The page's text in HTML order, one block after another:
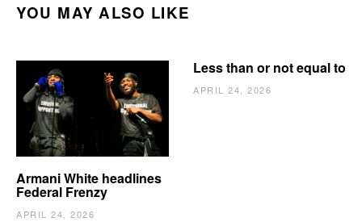
YOU MAY ALSO LIKE
Armani White headlines
Federal Frenzy
APRIL 24, 2026
Less than or not equal to
APRIL 24, 2026